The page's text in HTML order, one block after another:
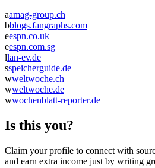
aamag-group.ch
bblogs.fangraphs.com
eespn.co.uk
eespn.com.sg
llan-ev.de
sspeicherguide.de
wweltwoche.ch
wweltwoche.de
wwochenblatt-reporter.de
Is this you?
Claim your profile to connect with
and earn extra income just by writing